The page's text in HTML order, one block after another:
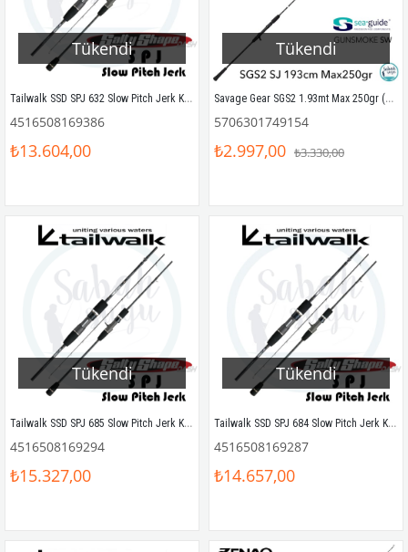
Tükendi
Tailwalk SSD SPJ 632 Slow Pitch Jerk Kamış 190 cm Max.230gr
4516508169386
₺13.604,00
Tükendi
Savage Gear SGS2 1.93mt Max 250gr (1P) Tetikli Slow Jigging Kamış
5706301749154
₺2.997,00 ₺3.330,00
Tükendi
Tailwalk SSD SPJ 685 Slow Pitch Jerk Kamış 203 cm Max.450gr
4516508169294
₺15.327,00
Tükendi
Tailwalk SSD SPJ 684 Slow Pitch Jerk Kamış 203 cm Max.400gr
4516508169287
₺14.657,00